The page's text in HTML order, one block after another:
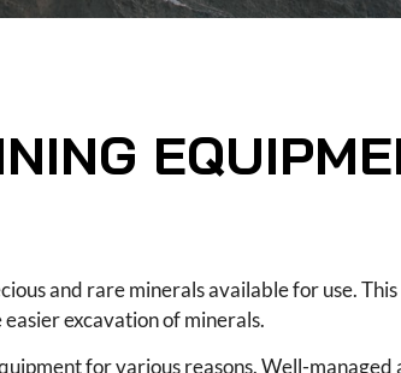
and rare minerals available for use.
excavation of minerals.
for various reasons. Well-